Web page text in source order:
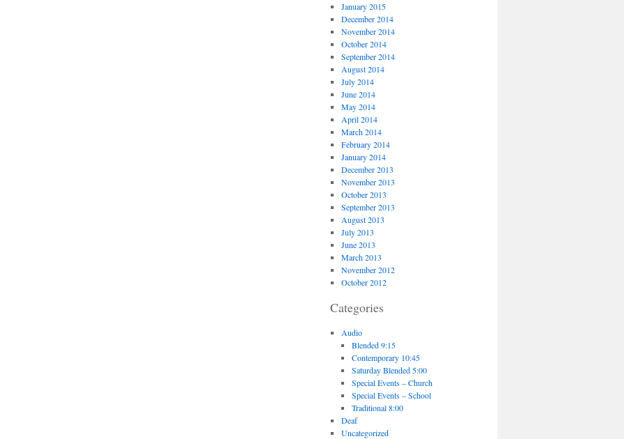
January 2015
December 2014
November 2014
October 2014
September 2014
August 2014
July 2014
June 2014
May 2014
April 2014
March 2014
February 2014
January 2014
December 2013
November 2013
October 2013
September 2013
August 2013
July 2013
June 2013
March 2013
November 2012
October 2012
Categories
Audio
Blended 9:15
Contemporary 10:45
Saturday Blended 5:00
Special Events – Church
Special Events – School
Traditional 8:00
Deaf
Uncategorized